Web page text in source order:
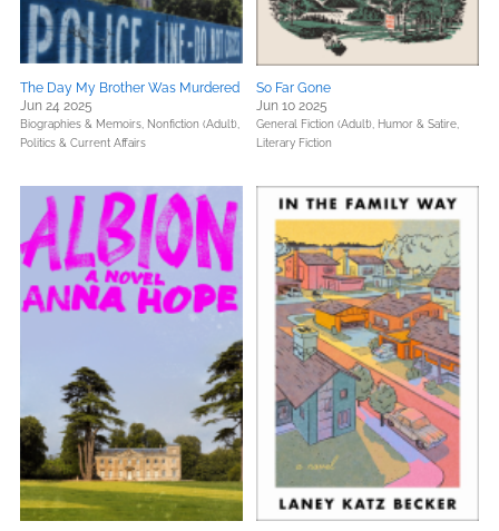
The Day My Brother Was Murdered
Jun 24 2025
Biographies & Memoirs, Nonfiction (Adult),
Politics & Current Affairs
So Far Gone
Jun 10 2025
General Fiction (Adult), Humor & Satire,
Literary Fiction